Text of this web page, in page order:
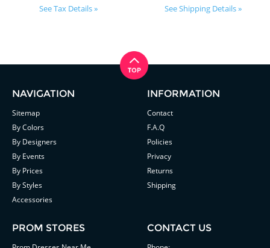
See Tax Details » See Shipping Details »
NAVIGATION
Sitemap
By Colors
By Designers
By Events
By Prices
By Styles
Accessories
INFORMATION
Contact
F.A.Q
Policies
Privacy
Returns
Shipping
PROM STORES CONTACT US